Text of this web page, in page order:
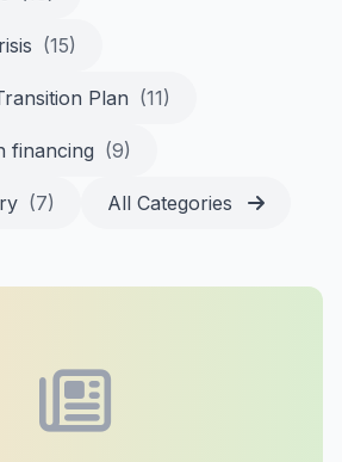
(15)
Plan (11)
financing (9)
(7) All Categories